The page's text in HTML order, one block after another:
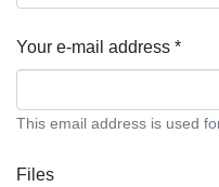
Your e-mail address *
This email address is used
Files